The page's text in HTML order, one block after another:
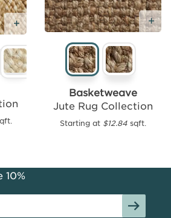
Add Free Sample
Basketweave
Jute Rug Collection
Starting at $12.84 sqft.
Add
Free
Seagrass
Collection
at
10%